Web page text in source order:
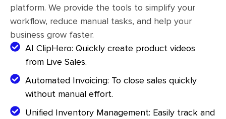
platform. We provide the tools to simplify your
workflow, reduce manual tasks, and help your
business grow faster.
AI ClipHero: Quickly create product videos
from Live Sales.
Automated Invoicing: To close sales quickly
without manual effort.
Unified Inventory Management: Easily track and